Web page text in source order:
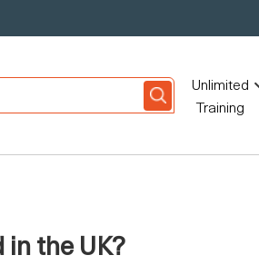
Unlimited
Training
the UK?